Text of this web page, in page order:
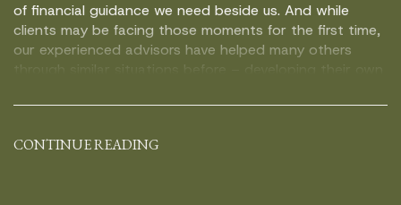
of financial guidance we need beside us. And while
clients may be facing those moments for the first time,
our experienced advisors have helped many others
through similar situations before – developing their own
important decisions, and what […]
CONTINUE READING